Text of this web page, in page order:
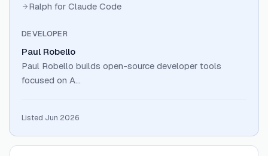
Ralph for Claude Code
DEVELOPER
Paul Robello
Paul Robello builds open-source developer tools
focused on A…
Listed Jun 2026